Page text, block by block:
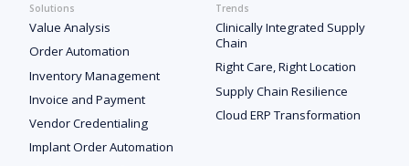
Solutions
Value Analysis
Order Automation
Inventory Management
Invoice and Payment
Vendor Credentialing
Implant Order Automation
Trends
Clinically Integrated Supply
Chain
Right Care, Right Location
Supply Chain Resilience
Cloud ERP Transformation